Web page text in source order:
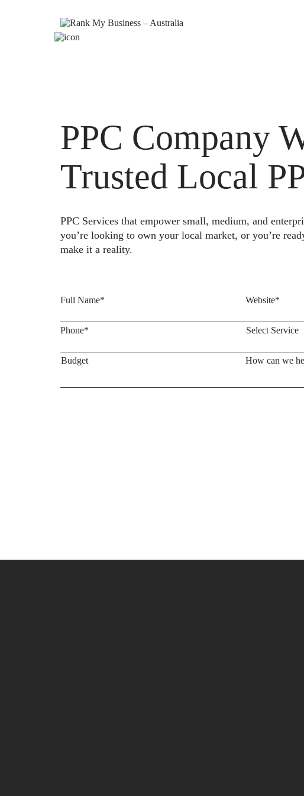
PPC Company
Trusted Local
PPC Services that empower small, medium, and
you’re looking to own your local market, or you’re
make it a reality.